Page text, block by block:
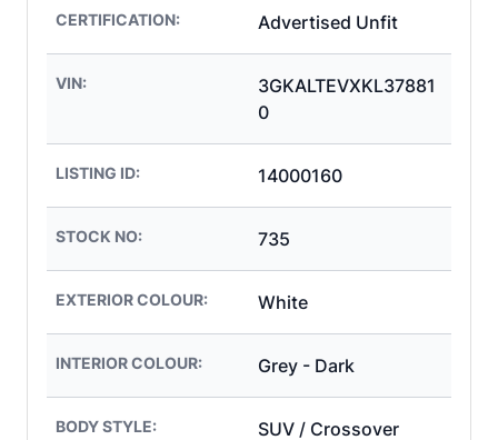
CERTIFICATION: Advertised Unfit
VIN:
3GKALTEVXKL37881
0
LISTING ID: 14000160
STOCK NO: 735
EXTERIOR COLOUR: White
INTERIOR COLOUR: Grey - Dark
BODY STYLE: SUV / Crossover